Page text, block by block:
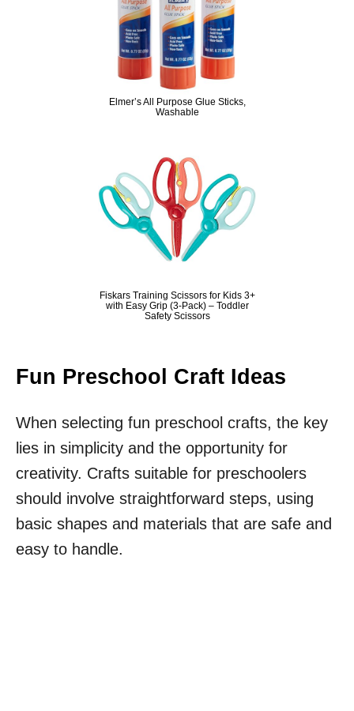
Elmer’s All Purpose Glue Sticks,
Washable
Fiskars Training Scissors for Kids 3+
with Easy Grip (3-Pack) – Toddler
Safety Scissors
Fun Preschool Craft Ideas
When selecting fun preschool crafts, the key
lies in simplicity and the opportunity for
creativity. Crafts suitable for preschoolers
should involve straightforward steps, using
basic shapes and materials that are safe and
easy to handle.